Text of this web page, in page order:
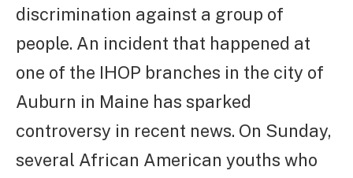
discrimination against a group of
people. An incident that happened at
one of the IHOP branches in the city of
Auburn in Maine has sparked
controversy in recent news. On Sunday,
several African American youths who